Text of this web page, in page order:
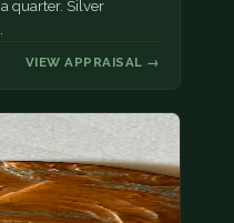
quarter. Silver
VIEW APPRAISAL →